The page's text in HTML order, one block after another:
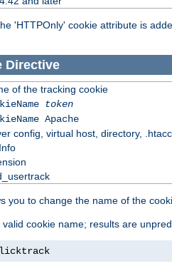
'HTTPOnly' cookie attribute is
Directive
of the tracking cookie
token
Apache
config, virtual host, directory,
you to change the name of the
cookie name; results are